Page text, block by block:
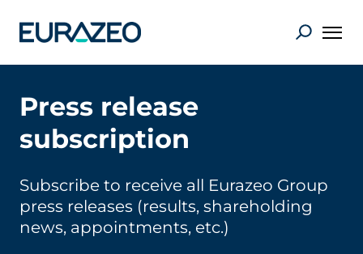
Press release
subscription
Subscribe to receive all Eurazeo Group
press releases (results, shareholding
news, appointments, etc.)